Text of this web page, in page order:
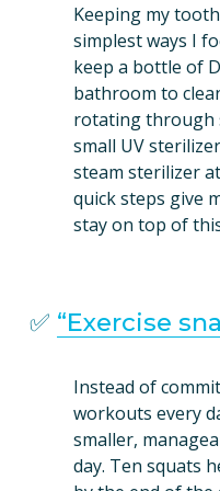
Keeping my
simplest ways I
keep a bottle of
bathroom to
rotating through
small UV
steam sterilizer
quick steps give
stay on top of
✅ “Exercise
Instead of
workouts every
smaller,
day. Ten squats